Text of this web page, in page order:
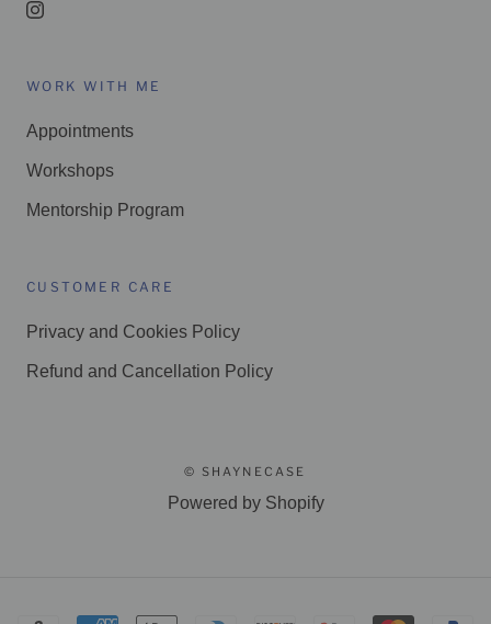
WORK WITH ME
Appointments
Workshops
Mentorship Program
CUSTOMER CARE
Privacy and Cookies Policy
Refund and Cancellation Policy
© SHAYNECASE
Powered by Shopify